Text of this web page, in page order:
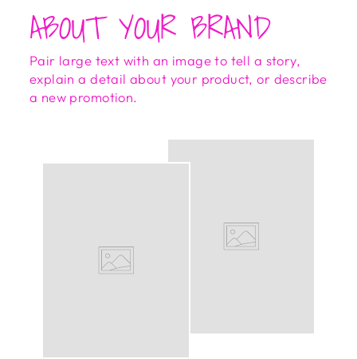
ABOUT YOUR BRAND
Pair large text with an image to tell a story,
explain a detail about your product, or describe
a new promotion.